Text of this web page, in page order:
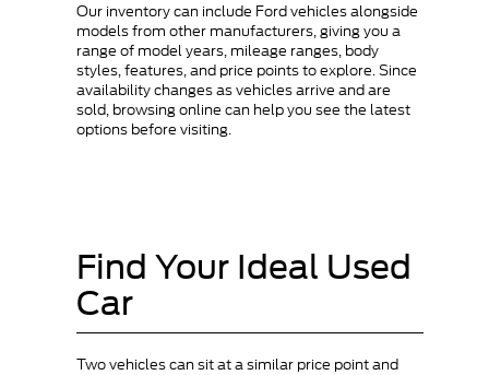
Our inventory can include Ford vehicles alongside
models from other manufacturers, giving you a
range of model years, mileage ranges, body
styles, features, and price points to explore. Since
availability changes as vehicles arrive and are
sold, browsing online can help you see the latest
options before visiting.
Find Your Ideal Used
Car
Two vehicles can sit at a similar price point and